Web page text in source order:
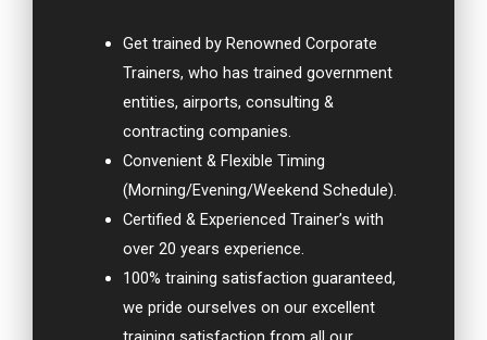
Get trained by Renowned Corporate
Trainers, who has trained government
entities, airports, consulting &
contracting companies.
Convenient & Flexible Timing
(Morning/Evening/Weekend Schedule).
Certified & Experienced Trainer’s with
over 20 years experience.
100% training satisfaction guaranteed,
we pride ourselves on our excellent